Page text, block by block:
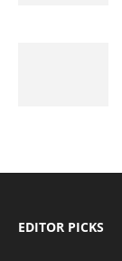
EDITOR PICKS